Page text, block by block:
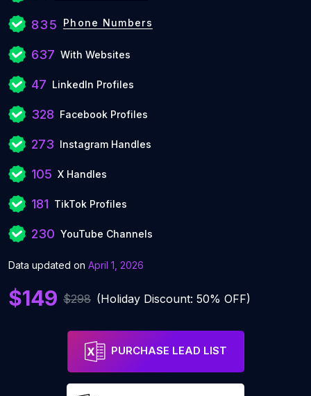
835 Phone Numbers
637 With Websites
47 LinkedIn Profiles
328 Facebook Profiles
273 Instagram Handles
105 X Handles
181 TikTok Profiles
230 YouTube Channels
Data updated on April 1, 2026
$149 $298 (Holiday Discount: 50% OFF)
PURCHASE LEAD LIST